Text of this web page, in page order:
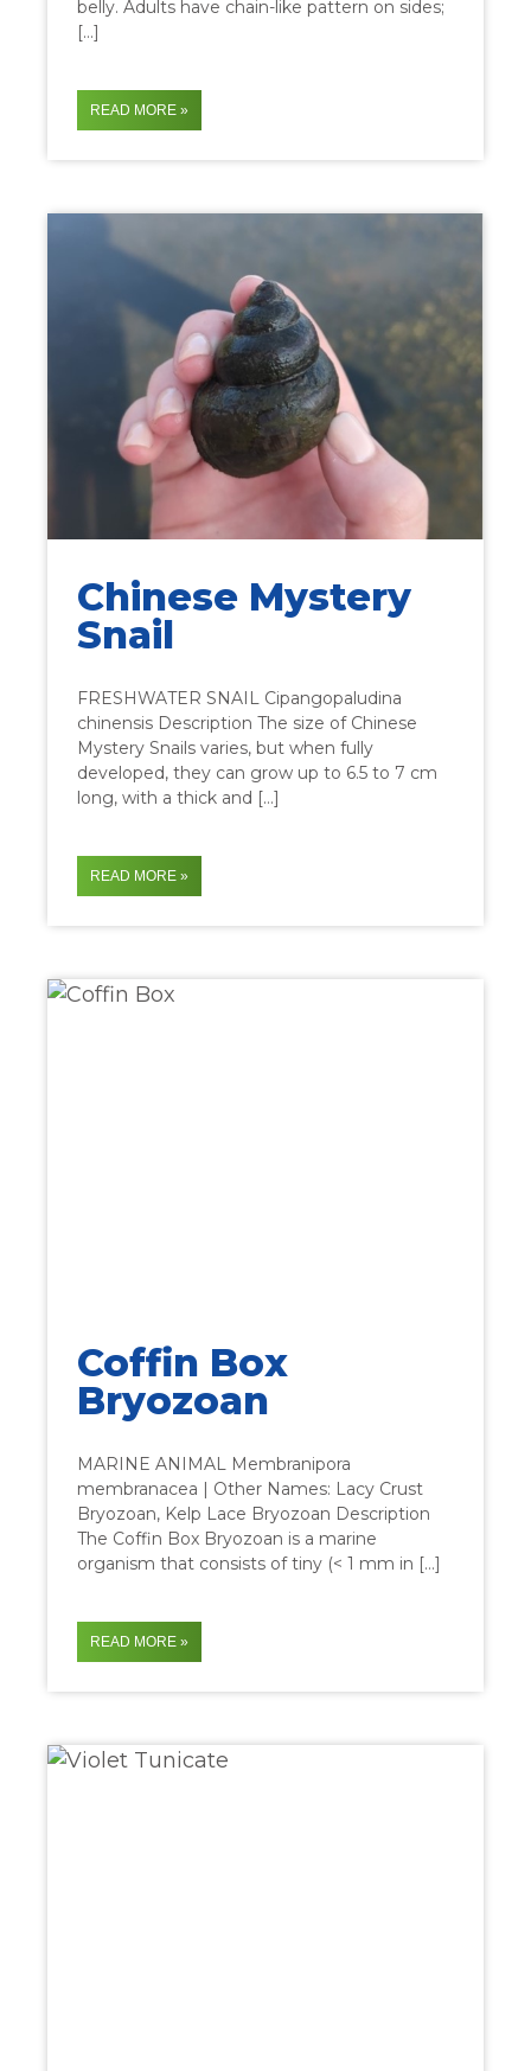
belly. Adults have chain-like pattern on sides;
[…]
READ MORE »
Chinese Mystery
Snail
FRESHWATER SNAIL Cipangopaludina
chinensis Description The size of Chinese
Mystery Snails varies, but when fully
developed, they can grow up to 6.5 to 7 cm
long, with a thick and […]
READ MORE »
Coffin Box
Bryozoan
MARINE ANIMAL Membranipora
membranacea | Other Names: Lacy Crust
Bryozoan, Kelp Lace Bryozoan Description
The Coffin Box Bryozoan is a marine
organism that consists of tiny (< 1 mm in […]
READ MORE »